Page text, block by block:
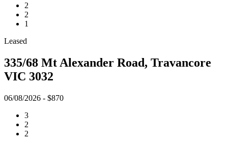
2
2
1
Leased
335/68 Mt Alexander Road, Travancore
VIC 3032
06/08/2026 - $870
3
2
2